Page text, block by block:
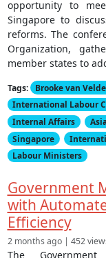
opportunity to
Singapore to
reforms. The
Organization,
member states to
Tags: Brooke van
International Labour
Internal Affairs
Singapore
Labour Ministers
Government
with
Efficiency
2 months ago | 452
The